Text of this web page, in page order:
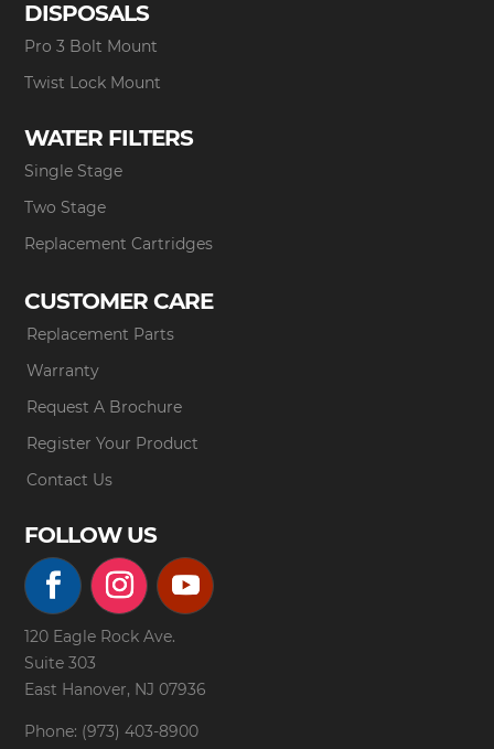
DISPOSALS
Pro 3 Bolt Mount
Twist Lock Mount
WATER FILTERS
Single Stage
Two Stage
Replacement Cartridges
CUSTOMER CARE
Replacement Parts
Warranty
Request A Brochure
Register Your Product
Contact Us
FOLLOW US
120 Eagle Rock Ave.
Suite 303
East Hanover, NJ 07936
Phone: (973) 403-8900